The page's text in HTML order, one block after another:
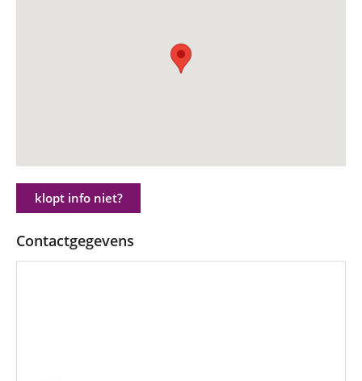
klopt info niet?
Contactgegevens